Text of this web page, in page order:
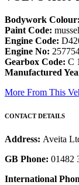
Bodywork Colour:
Paint Code:
Engine Code:
Engine No:
Gearbox Code: C
Manufactured
More From This
CONTACT DETAILS
Address: Aveita
GB Phone: 01482
International